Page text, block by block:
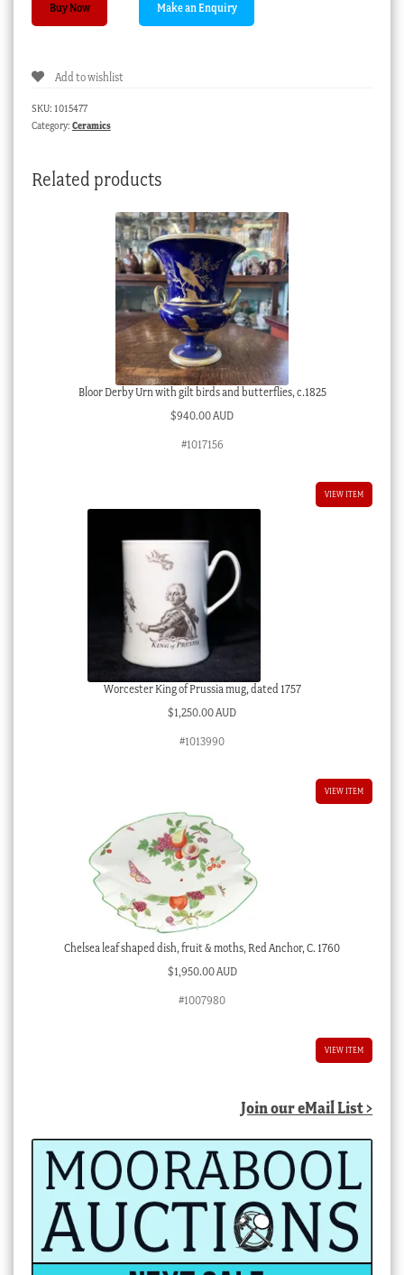
spiral
gilt
Buy Now
Add to wishlist
SKU: 1015477
Category: Ceramics
Related products
Bloor Derby Urn with gilt birds and butterflies, c.1825
$940.00 AUD
#1017156
VIEW ITEM
Worcester King of Prussia mug, dated 1757
$1,250.00 AUD
#1013990
VIEW ITEM
Chelsea leaf shaped dish, fruit & moths, Red Anchor, C. 1760
$1,950.00 AUD
#1007980
VIEW ITEM
Join our eMail List >